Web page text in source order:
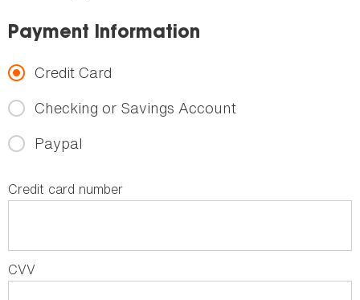
Payment Information
Credit Card
Checking or Savings Account
Paypal
Credit card number
CVV